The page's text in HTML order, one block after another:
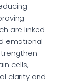
are linked
emotional
cells,
clarity and